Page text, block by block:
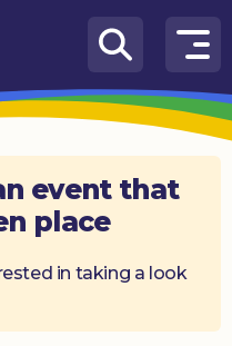
event that
place
in taking a look